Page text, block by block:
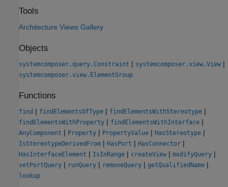
Tools
Architecture Views Gallery
Objects
systemcomposer.query.Constraint | systemcomposer.view.View |
systemcomposer.view.ElementGroup
Functions
find | findElementsOfType | findElementsWithStereotype |
findElementsWithProperty | findElementsWithInterface |
AnyComponent | Property | PropertyValue | HasStereotype |
IsStereotypeDerivedFrom | HasPort | HasConnector |
HasInterfaceElement | IsInRange | createView | modifyQuery |
setPortQuery | runQuery | removeQuery | getQualifiedName |
lookup